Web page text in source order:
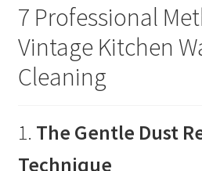
7 Professional
Vintage Kitchen
Cleaning
1. The Gentle Dust
Technique